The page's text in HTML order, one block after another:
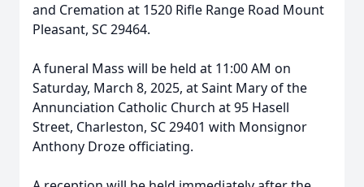
and Cremation at 1520 Rifle Range Road Mount
Pleasant, SC 29464.
A funeral Mass will be held at 11:00 AM on
Saturday, March 8, 2025, at Saint Mary of the
Annunciation Catholic Church at 95 Hasell
Street, Charleston, SC 29401 with Monsignor
Anthony Droze officiating.